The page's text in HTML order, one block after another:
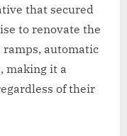
that secured
to renovate the
automatic
making it a
of their